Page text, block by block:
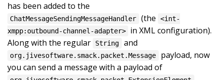
has been added to the
ChatMessageSendingMessageHandler (the
<int-
xmpp:outbound-channel-adapter>
in XML configuration).
Along with the regular
String and
org.jivesoftware.smack.packet.Message
payload, now
you can send a message with a payload of